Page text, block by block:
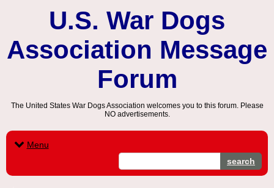
U.S. War Dogs
Association Message
Forum
The United States War Dogs Association welcomes you to this forum. Please
NO advertisements.
Menu
search